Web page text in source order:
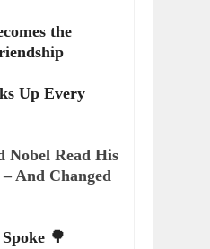
the
Up Every
Nobel Read His
And Changed
🌳